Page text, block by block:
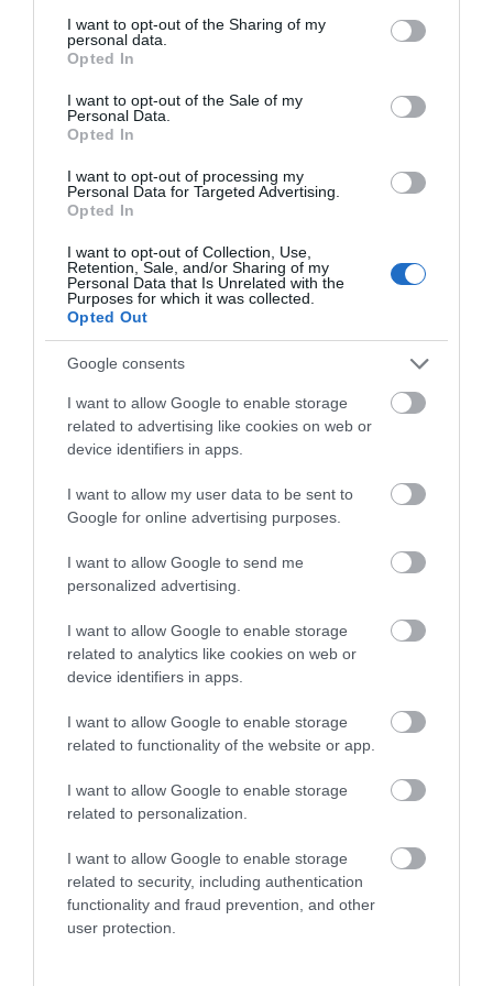
not limited to your visit or usage behaviour. You may click to
grant or deny consent to Google and its third-party tags to
use your data for below specified purposes in below Google
consent section.
I want to opt-out of the Sharing of my
personal data.
Opted In
I want to opt-out of the Sale of my
Personal Data.
Opted In
I want to opt-out of processing my
Personal Data for Targeted Advertising.
Opted In
I want to opt-out of Collection, Use,
Retention, Sale, and/or Sharing of my
Personal Data that Is Unrelated with the
Purposes for which it was collected.
Opted Out
Google consents
I want to allow Google to enable storage
related to advertising like cookies on web or
device identifiers in apps.
I want to allow my user data to be sent to
Google for online advertising purposes.
I want to allow Google to send me
personalized advertising.
I want to allow Google to enable storage
related to analytics like cookies on web or
device identifiers in apps.
I want to allow Google to enable storage
related to functionality of the website or app.
I want to allow Google to enable storage
related to personalization.
I want to allow Google to enable storage
related to security, including authentication
functionality and fraud prevention, and other
user protection.
Ken Elliott, co-owner of Gloucester Food Dock said,
“With this opening, all of the Deck and Quayside
spaces are now occupied. Roots + Seeds bring
another dimension to the cuisine of the Food Dock
along with bags of personality. Their passion and
community. The indoor space is light and airy and a
great place to meet for a coffee, brunch or lunch,
warm weather”.
Categories
Accommodation
Attractions
Food and Drink
Gloucestershire
History
Inspire Me
Latest News
Shopping